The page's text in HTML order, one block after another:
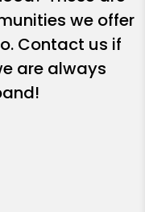
we offer
Contact us if
are always